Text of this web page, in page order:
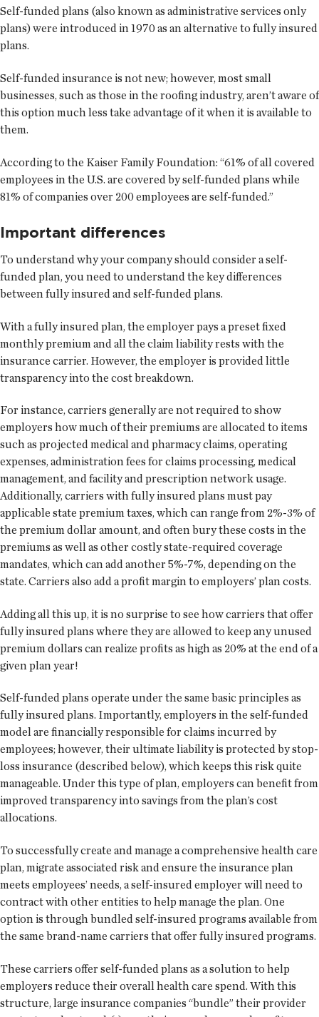
Self-funded plans (also known as administrative services only
plans) were introduced in 1970 as an alternative to fully insured
plans.
Self-funded insurance is not new; however, most small
businesses, such as those in the roofing industry, aren’t aware of
this option much less take advantage of it when it is available to
them.
According to the Kaiser Family Foundation: “61% of all covered
employees in the U.S. are covered by self-funded plans while
81% of companies over 200 employees are self-funded.”
Important differences
To understand why your company should consider a self-
funded plan, you need to understand the key differences
between fully insured and self-funded plans.
With a fully insured plan, the employer pays a preset fixed
monthly premium and all the claim liability rests with the
insurance carrier. However, the employer is provided little
transparency into the cost breakdown.
For instance, carriers generally are not required to show
employers how much of their premiums are allocated to items
such as projected medical and pharmacy claims, operating
expenses, administration fees for claims processing, medical
management, and facility and prescription network usage.
Additionally, carriers with fully insured plans must pay
applicable state premium taxes, which can range from 2%-3% of
the premium dollar amount, and often bury these costs in the
premiums as well as other costly state-required coverage
mandates, which can add another 5%-7%, depending on the
state. Carriers also add a profit margin to employers’ plan costs.
Adding all this up, it is no surprise to see how carriers that offer
fully insured plans where they are allowed to keep any unused
premium dollars can realize profits as high as 20% at the end of a
given plan year!
Self-funded plans operate under the same basic principles as
fully insured plans. Importantly, employers in the self-funded
model are financially responsible for claims incurred by
employees; however, their ultimate liability is protected by stop-
loss insurance (described below), which keeps this risk quite
manageable. Under this type of plan, employers can benefit from
improved transparency into savings from the plan’s cost
allocations.
To successfully create and manage a comprehensive health care
plan, migrate associated risk and ensure the insurance plan
meets employees’ needs, a self-insured employer will need to
contract with other entities to help manage the plan. One
option is through bundled self-insured programs available from
the same brand-name carriers that offer fully insured programs.
These carriers offer self-funded plans as a solution to help
employers reduce their overall health care spend. With this
structure, large insurance companies “bundle” their provider